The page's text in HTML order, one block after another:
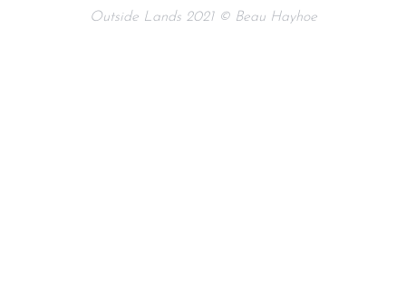
Outside Lands 2021 © Beau Hayhoe